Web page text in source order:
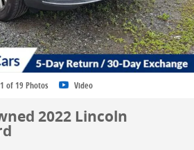
1 of 19 Photos Video
2022 Lincoln